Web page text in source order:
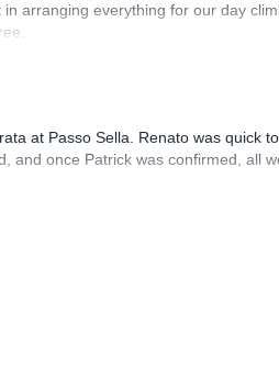
arranging everything for our day
at Passo Sella. Renato was quick
and once Patrick was confirmed, all